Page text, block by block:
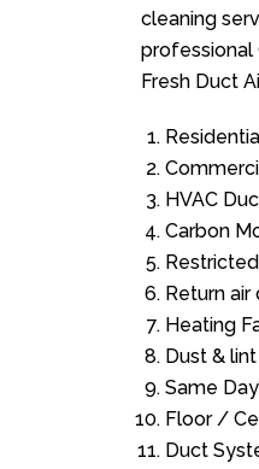
cleaning
professional
Fresh Duct
HVAC
Carbon
Return
Heating
Dust &
Same
Floor /
Duct